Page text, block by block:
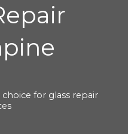
for glass repair